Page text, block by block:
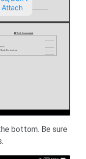
bottom. Be sure